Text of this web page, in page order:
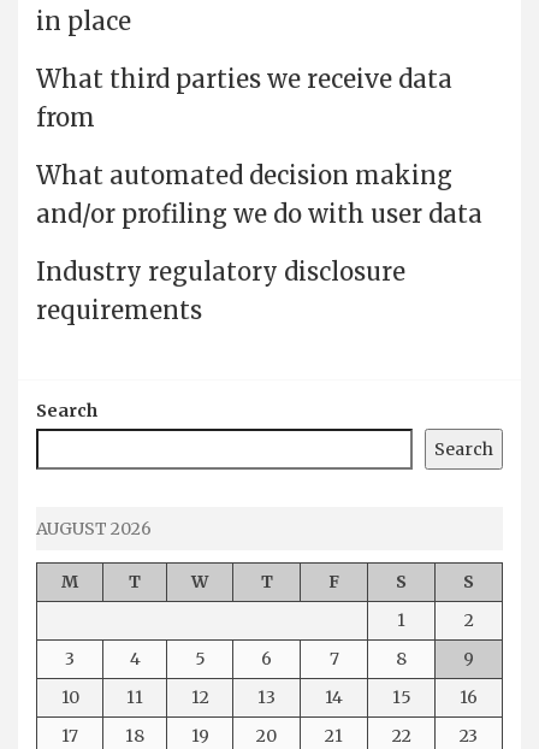
in place
What third parties we receive data
from
What automated decision making
and/or profiling we do with user data
Industry regulatory disclosure
requirements
Search
Search
AUGUST 2026
M T W T F S
S
1
2
3
4 5 6 7 8
9
10
11 12 13 14 15
16
17
18 19 20 21 22
23